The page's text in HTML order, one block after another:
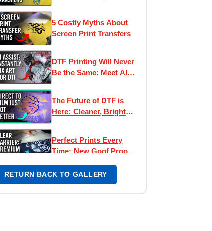
5 Costly Myths About
Screen Print Transfers
DTF Printing Will Never
Be the Same: Meet AI
The Future of DTF is
Here: Cleaner, Brighter,
Perfect Prints Every
Time: New Goof Proof
Transfers
What's The Difference?
RETURN BACK TO GALLERY